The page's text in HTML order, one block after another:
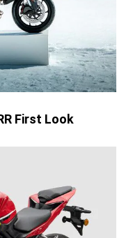
First Look